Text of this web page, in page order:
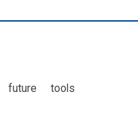
future
tools